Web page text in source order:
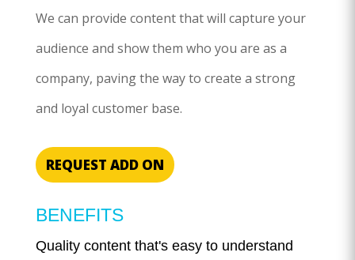
We can provide content that will capture your
audience and show them who you are as a
company, paving the way to create a strong
and loyal customer base.
REQUEST ADD ON
BENEFITS
Quality content that's easy to understand